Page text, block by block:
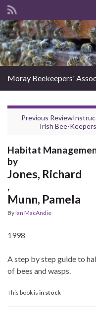
Search for:
Moray Beekeepers'
Previous Review
Irish Bee-Keepers
Habitat
by
Jones, Richard
,
Munn, Pamela
ByIan MacAndie
1998
A step by step guide to
of bees and wasps.
This book is in stock